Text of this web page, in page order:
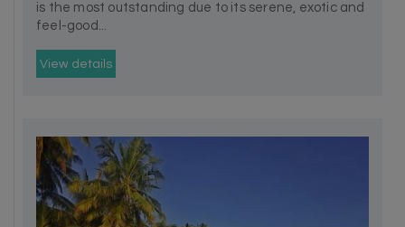
is the most outstanding due to its serene, exotic and
feel-good...
View details